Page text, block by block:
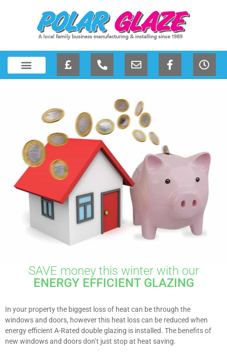
SAVE money this winter with our
ENERGY EFFICIENT GLAZING
In your property the biggest loss of heat can be through the
windows and doors, however this heat loss can be reduced when
energy efficient A-Rated double glazing is installed. The benefits of
new windows and doors don’t just stop at heat saving.